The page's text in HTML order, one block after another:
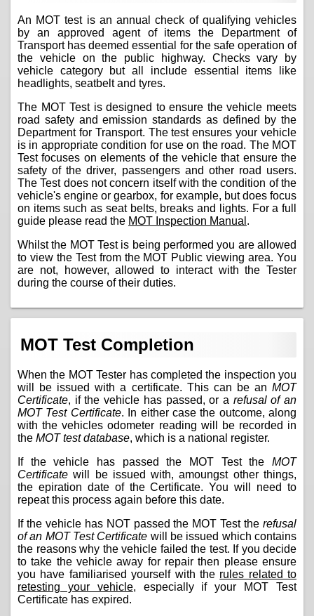
An MOT test is an annual check of qualifying vehicles
by an approved agent of items the Department of
Transport has deemed essential for the safe operation of
the vehicle on the public highway. Checks vary by
vehicle category but all include essential items like
headlights, seatbelt and tyres.
The MOT Test is designed to ensure the vehicle meets
road safety and emission standards as defined by the
Department for Transport. The test ensures your vehicle
is in appropriate condition for use on the road. The MOT
Test focuses on elements of the vehicle that ensure the
safety of the driver, passengers and other road users.
The Test does not concern itself with the condition of the
vehicle's engine or gearbox, for example, but does focus
on items such as seat belts, breaks and lights. For a full
guide please read the MOT Inspection Manual .
Whilst the MOT Test is being performed you are allowed
to view the Test from the MOT Public viewing area. You
are not, however, allowed to interact with the Tester
during the course of their duties.
MOT Test Completion
When the MOT Tester has completed the inspection you
will be issued with a certificate. This can be an MOT
Certificate, if the vehicle has passed, or a refusal of an
MOT Test Certificate. In either case the outcome, along
with the vehicles odometer reading will be recorded in
the MOT test database, which is a national register.
If the vehicle has passed the MOT Test the MOT
Certificate will be issued with, amoungst other things,
the epiration date of the Certificate. You will need to
repeat this process again before this date.
If the vehicle has NOT passed the MOT Test the refusal
of an MOT Test Certificate will be issued which contains
the reasons why the vehicle failed the test. If you decide
to take the vehicle away for repair then please ensure
you have familiarised yourself with the rules related to
retesting your vehicle, especially if your MOT Test
Certificate has expired.